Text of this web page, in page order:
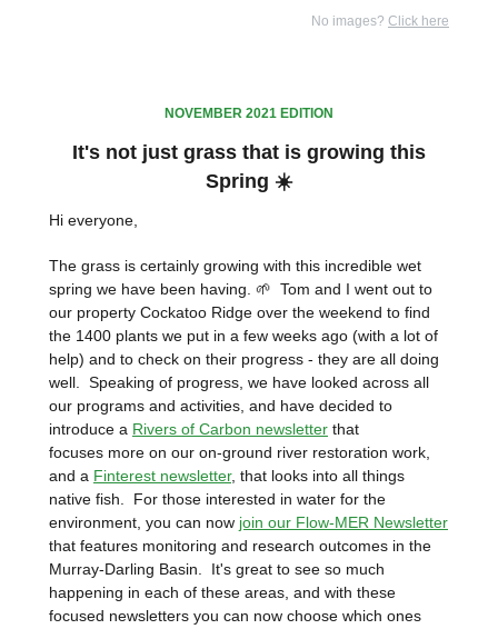
No images? Click here
NOVEMBER 2021 EDITION
It's not just grass that is growing this
Spring ☀️
Hi everyone,
The grass is certainly growing with this incredible wet
spring we have been having. 🌱 Tom and I went out to
our property Cockatoo Ridge over the weekend to find
the 1400 plants we put in a few weeks ago (with a lot of
help) and to check on their progress - they are all doing
well. Speaking of progress, we have looked across all
our programs and activities, and have decided to
introduce a Rivers of Carbon newsletter that
focuses more on our on-ground river restoration work,
and a Finterest newsletter, that looks into all things
native fish. For those interested in water for the
environment, you can now join our Flow-MER Newsletter
that features monitoring and research outcomes in the
Murray-Darling Basin.
It's great to see so much
happening in each of these areas, and with these
focused newsletters you can now choose which ones